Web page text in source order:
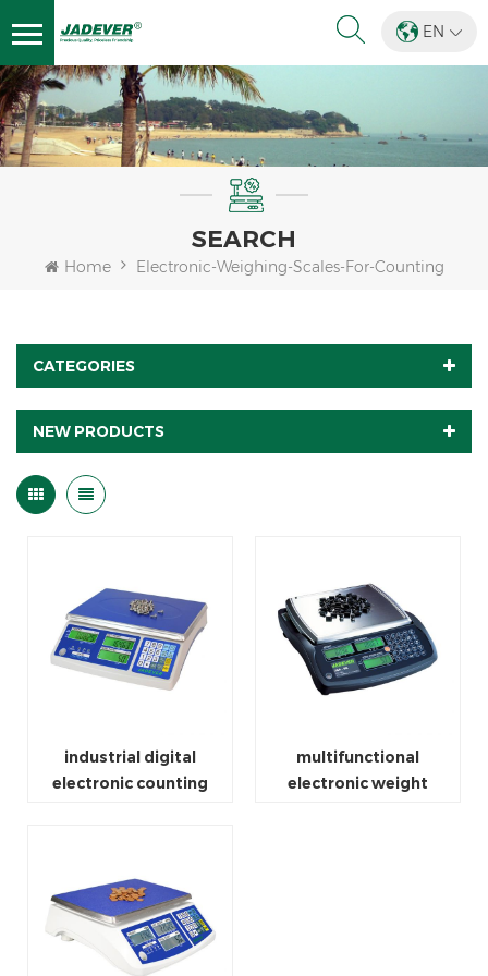
EN
SEARCH
Home Electronic-Weighing-Scales-For-Counting
CATEGORIES
NEW PRODUCTS
industrial digital
electronic counting
multifunctional
electronic weight